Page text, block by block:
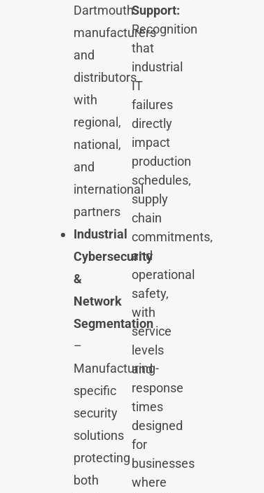
Dartmouth
manufacturers
and
distributors
with
regional,
national,
and
international
partners
Industrial
Cybersecurity
&
Network
Segmentation
–
Manufacturing-
specific
security
solutions
protecting
both
Support:
Recognition
that
industrial
IT
failures
directly
impact
production
schedules,
supply
chain
commitments,
and
operational
safety,
with
service
levels
and
response
times
designed
for
businesses
where